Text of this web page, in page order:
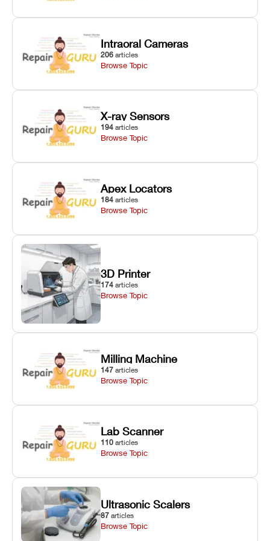
Intraoral Cameras
206 articles
Browse Topic
X-ray Sensors
194 articles
Browse Topic
Apex Locators
184 articles
Browse Topic
3D Printer
174 articles
Browse Topic
Milling Machine
147 articles
Browse Topic
Lab Scanner
110 articles
Browse Topic
Ultrasonic Scalers
87 articles
Browse Topic